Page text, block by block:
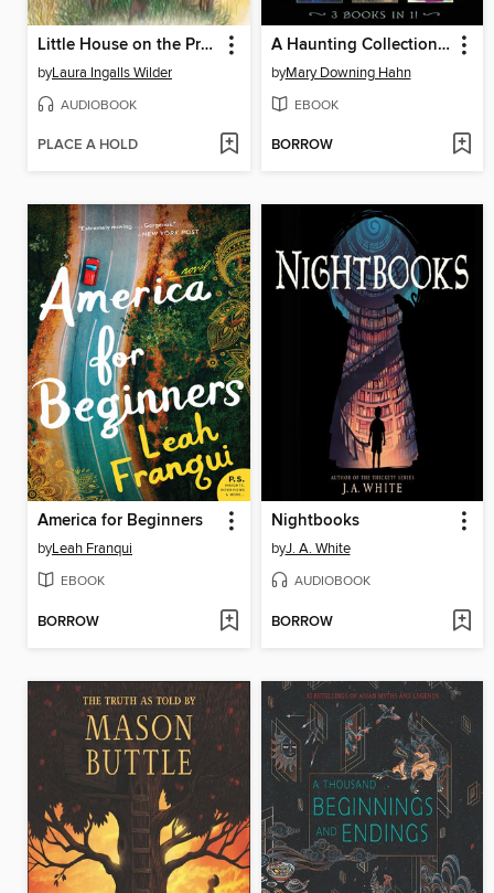
Little House on the Prairie
byLaura Ingalls Wilder
AUDIOBOOK
PLACE A HOLD
A Haunting Collection by Mary Downing Hahn
byMary Downing Hahn
EBOOK
BORROW
America for Beginners
byLeah Franqui
EBOOK
BORROW
Nightbooks
byJ. A. White
AUDIOBOOK
BORROW